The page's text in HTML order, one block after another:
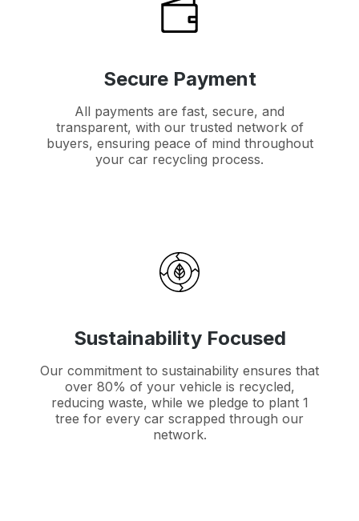
Secure Payment
All payments are fast, secure, and
transparent, with our trusted network of
buyers, ensuring peace of mind throughout
your car recycling process.
Sustainability Focused
Our commitment to sustainability ensures that
over 80% of your vehicle is recycled,
reducing waste, while we pledge to plant 1
tree for every car scrapped through our
network.